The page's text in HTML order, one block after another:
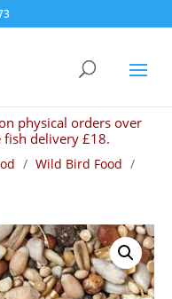
physical orders over
fish delivery £18.
/ Wild Bird Food /